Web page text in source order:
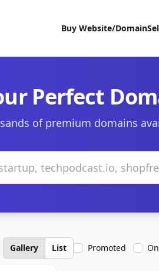
Buy Website/Domain
Perfect
of premium domains
Gallery List Promoted